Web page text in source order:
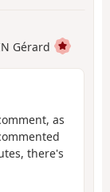
Gérard
as
there's